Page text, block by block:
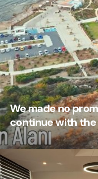
We made no
continue with